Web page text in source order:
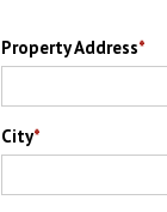
Property Address*
City*